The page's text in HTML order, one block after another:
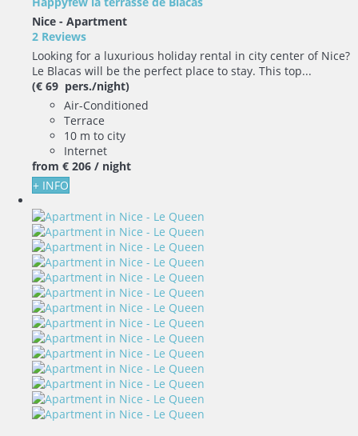
Nice - Apartment
2 Reviews
Looking for a luxurious holiday rental in city center of Nice?
Le Blacas will be the perfect place to stay. This top...
(€ 69 pers./night)
Air-Conditioned
Terrace
10 m to city
Internet
from € 206 / night
+ INFO